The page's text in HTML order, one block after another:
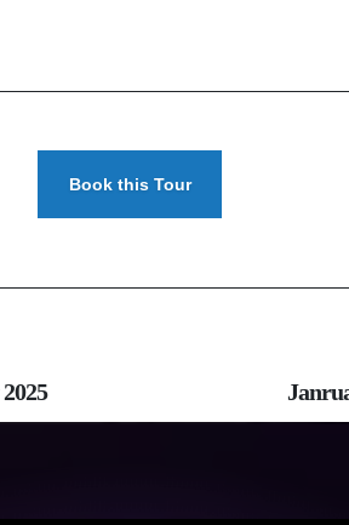
Book this Tour